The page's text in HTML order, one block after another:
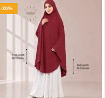
-30%